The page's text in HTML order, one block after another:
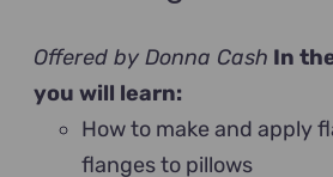
Offered by Donna Cash In
you will learn:
How to make and apply
flanges to pillows